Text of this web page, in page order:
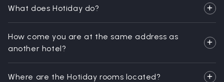
What does Hotiday do?
How come you are at the same address as
another hotel?
Where are the Hotiday rooms located?